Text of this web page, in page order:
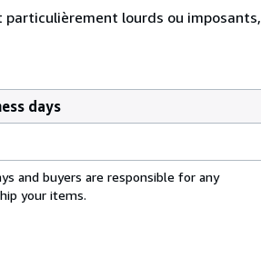
particulièrement lourds ou imposants,
days
and buyers are responsible for any
your items.